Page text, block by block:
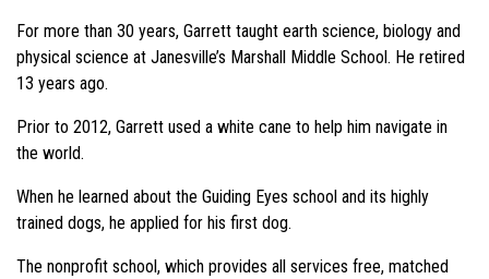
For more than 30 years, Garrett taught earth science, biology and
physical science at Janesville’s Marshall Middle School. He retired
13 years ago.
Prior to 2012, Garrett used a white cane to help him navigate in
the world.
When he learned about the Guiding Eyes school and its highly
trained dogs, he applied for his first dog.
The nonprofit school, which provides all services free, matched